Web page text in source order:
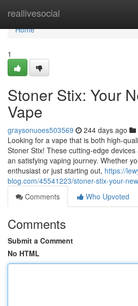
reallivesocial
Home
Home
1
Stoner Stix: Your
Vape
graysonuoes503569 244 days ago
Looking for a vape that is both high-
Stoner Stix! These cutting-edge
an satisfying vaping journey. Whether
enthusiast or just starting out, https://
blog.com/45541223/stoner-stix-your-
Comments
Who Upvoted
Comments
Submit a Comment
No HTML